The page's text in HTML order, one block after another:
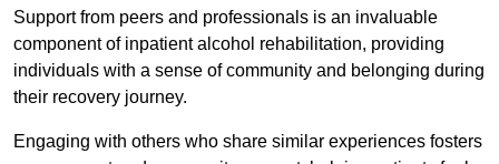
Support from peers and professionals is an invaluable
component of inpatient alcohol rehabilitation, providing
individuals with a sense of community and belonging during
their recovery journey.
Engaging with others who share similar experiences fosters